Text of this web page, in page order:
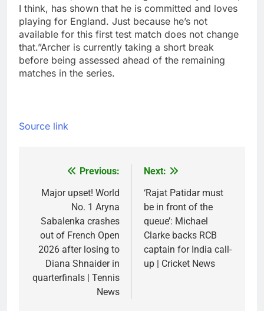
I think, has shown that he is committed and loves
playing for England. Just because he’s not
available for this first test match does not change
that.”Archer is currently taking a short break
before being assessed ahead of the remaining
matches in the series.
Source link
navigation
Previous:
Major upset! World
No. 1 Aryna
Sabalenka crashes
out of French Open
2026 after losing to
Diana Shnaider in
quarterfinals | Tennis
News
Next:
‘Rajat Patidar must
be in front of the
queue’: Michael
Clarke backs RCB
captain for India call-
up | Cricket News